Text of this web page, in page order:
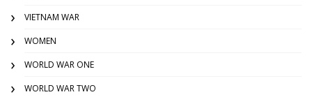
VIETNAM WAR
WOMEN
WORLD WAR ONE
WORLD WAR TWO